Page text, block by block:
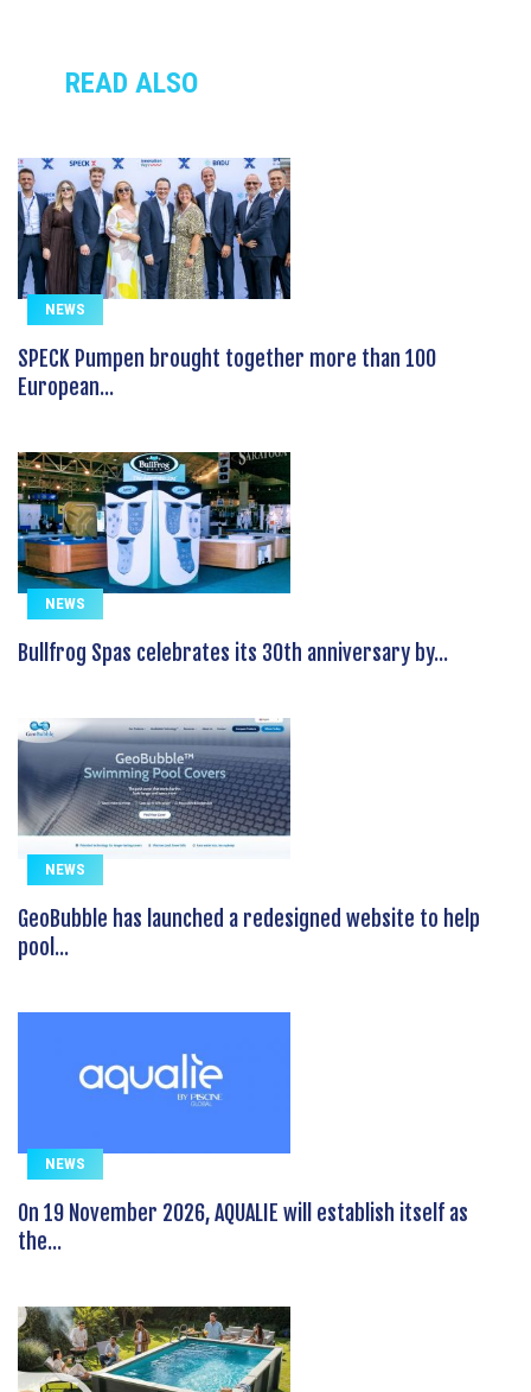
READ ALSO
NEWS
SPECK Pumpen brought together more than 100
European...
NEWS
Bullfrog Spas celebrates its 30th anniversary by...
NEWS
GeoBubble has launched a redesigned website to help
pool...
NEWS
On 19 November 2026, AQUALIE will establish itself as
the...